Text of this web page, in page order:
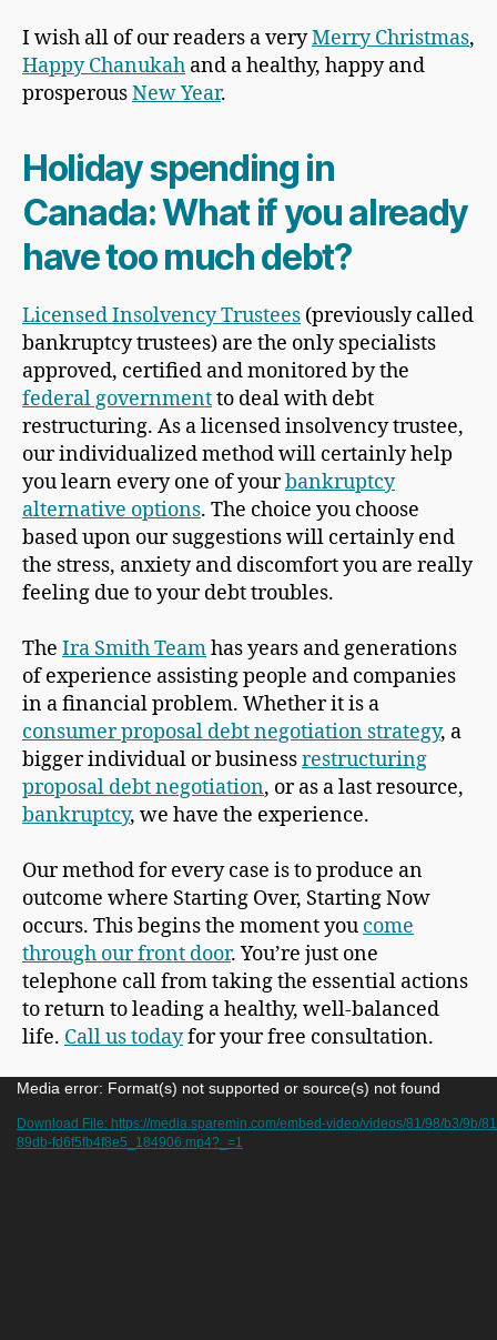
I wish all of our readers a veryMerry Christmas,
Happy Chanukah and a healthy, happy and
prosperousNew Year.
Holiday spending in
Canada: What if you already
have too much debt?
Licensed Insolvency Trustees (previously called
bankruptcy trustees) are the only specialists
approved, certified and monitored by the
federal governmentto deal with debt
restructuring. As a licensed insolvency trustee,
our individualized method will certainly help
you learn every one of yourbankruptcy
alternative options. The choice you choose
based upon our suggestions will certainly end
the stress, anxiety and discomfort you are really
feeling due to your debt troubles.
The Ira Smith Teamhas years and generations
of experience assisting people and companies
in a financial problem. Whether it is a
consumer proposal debt negotiation strategy, a
bigger individual or businessrestructuring
proposal debt negotiation, or as a last resource,
bankruptcy, we have the experience.
Our method for every case is to produce an
outcome where Starting Over, Starting Now
occurs. This begins the moment you come
through our front door. You’re just one
telephone call from taking the essential actions
to return to leading a healthy, well-balanced
life. Call us todayfor your free consultation.
Media error: Format(s) not supported or source(s) not found
Download File: https://media.sparemin.com/embed-video/videos/81/98/b3/9b/
89db-fd6f5fb4f8e5_184906.mp4?_=1